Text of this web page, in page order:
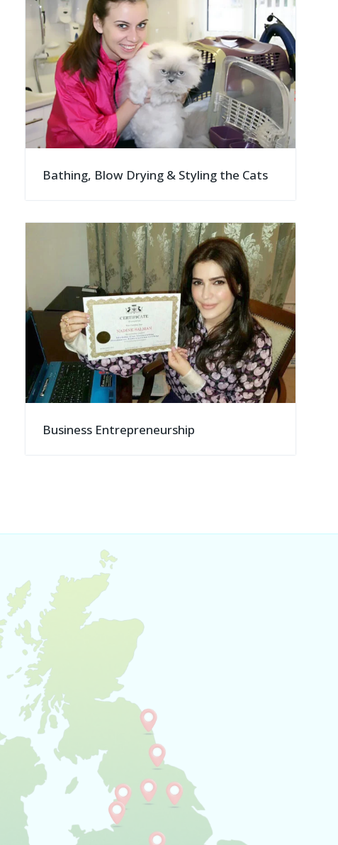
Bathing, Blow Drying & Styling the Cats
Business Entrepreneurship